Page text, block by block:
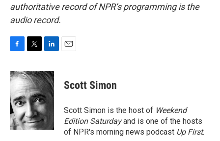
authoritative record of NPR’s programming is the
audio record.
c
e
b
o
o
k
i
t
t
e
r
n
k
d
I
n
Scott Simon
Scott Simon is the host of Weekend
Edition Saturdayand is one of the hosts
of NPR's morning news podcast Up First.